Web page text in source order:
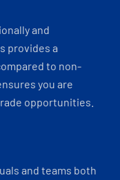
and
provides a
to non-
you are
opportunities.
and teams both